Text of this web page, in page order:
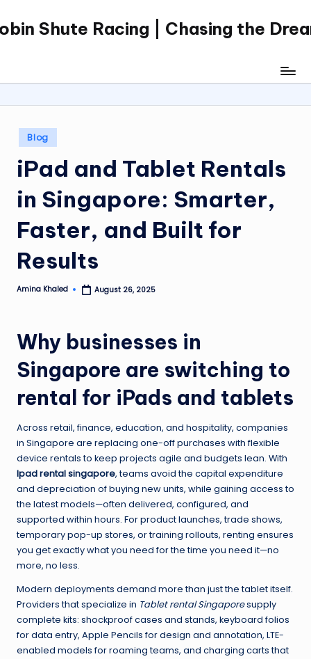
Skip
Shute Racing | Chasing the
Posted
in
Blog
iPad and Tablet Rentals
in Singapore: Smarter,
Faster, and Built for
Results
Posted
Amina Khaled August 26, 2025
Why businesses in
Singapore are switching to
rental for iPads and tablets
Across retail, finance, education, and hospitality, companies
in Singapore are replacing one-off purchases with flexible
device rentals to keep projects agile and budgets lean. With
Ipad rental singapore, teams avoid the capital expenditure
and depreciation of buying new units, while gaining access to
the latest models—often delivered, configured, and
supported within hours. For product launches, trade shows,
temporary pop-up stores, or training rollouts, renting ensures
you get exactly what you need for the time you need it—no
more, no less.
Modern deployments demand more than just the tablet itself.
Providers that specialize in Tablet rental Singaporesupply
complete kits: shockproof cases and stands, keyboard folios
for data entry, Apple Pencils for design and annotation, LTE-
enabled models for roaming teams, and charging carts that